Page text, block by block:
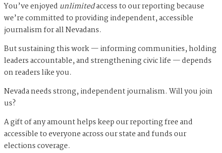
You’ve enjoyed unlimitedaccess to our reporting because
we’re committed to providing independent, accessible
journalism for all Nevadans.
But sustaining this work — informing communities, holding
leaders accountable, and strengthening civic life — depends
on readers like you.
Nevada needs strong, independent journalism. Will you join
us?
A gift of any amount helps keep our reporting free and
accessible to everyone across our state and funds our
elections coverage.